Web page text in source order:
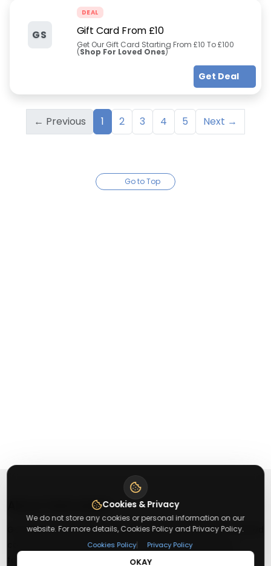
GS
DEAL
Gift Card From £10
Get Our Gift Card Starting From £10 To £100
(Shop For Loved Ones)
Get Deal
← Previous 1 2 3 4 5 Next →
Go to Top
Getusdeal
Getusdeal is a website where you can find the latest verified
coupons and promo codes. Redeem and save on your
favorite brands and stores. Browse thousands of deals,
Cookies & Privacy
We do not store any cookies or personal information on our
website. For more details, Cookies Policy and Privacy Policy.
Cookies Policy| Privacy Policy
OKAY